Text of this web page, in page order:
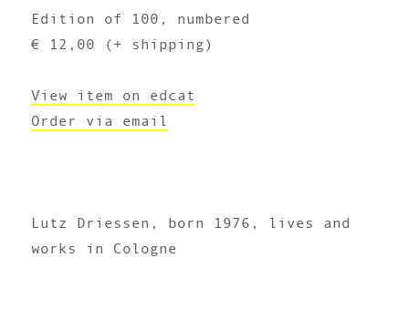
Edition of 100, numbered
€ 12,00 (+ shipping)
View item on edcat
Order via email
Lutz Driessen, born 1976, lives and
works in Cologne